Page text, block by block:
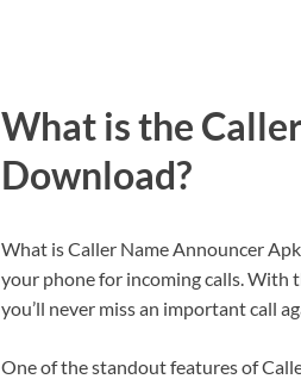
What is the
Download?
What is Caller Name Announcer
your phone for incoming calls. With
you’ll never miss an important call
One of the standout features of